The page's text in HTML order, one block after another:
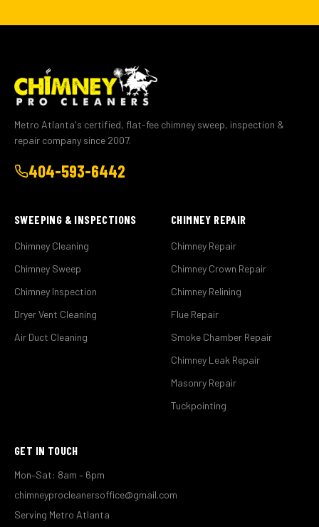
Metro Atlanta's certified, flat-fee chimney sweep, inspection &
repair company since 2007.
404-593-6442
SWEEPING & INSPECTIONS
Chimney Cleaning
Chimney Sweep
Chimney Inspection
Dryer Vent Cleaning
Air Duct Cleaning
CHIMNEY REPAIR
Chimney Repair
Chimney Crown Repair
Chimney Relining
Flue Repair
Smoke Chamber Repair
Chimney Leak Repair
Masonry Repair
Tuckpointing
GET IN TOUCH
Mon–Sat: 8am – 6pm
chimneyprocleanersoffice@gmail.com
Serving Metro Atlanta